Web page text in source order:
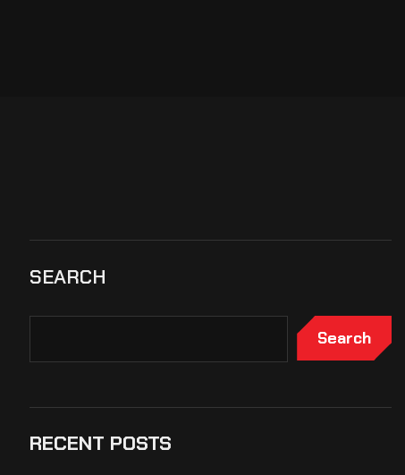
SEARCH
Search
RECENT POSTS